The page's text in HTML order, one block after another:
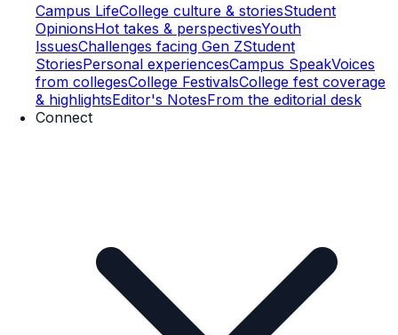
Campus LifeCollege culture & storiesStudent
OpinionsHot takes & perspectivesYouth
IssuesChallenges facing Gen ZStudent
StoriesPersonal experiencesCampus SpeakVoices
from collegesCollege FestivalsCollege fest coverage
& highlightsEditor's NotesFrom the editorial desk
Connect